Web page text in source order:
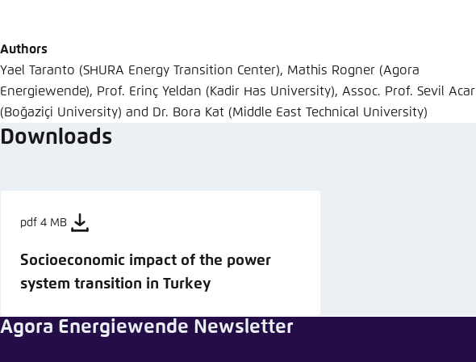
Authors
Yael Taranto (SHURA Energy Transition Center), Mathis Rogner (Agora
Energiewende), Prof. Erinç Yeldan (Kadir Has University), Assoc. Prof. Sevil Acar
(Boğaziçi University) and Dr. Bora Kat (Middle East Technical University)
Downloads
pdf 4 MB
Socioeconomic impact of the power
system transition in Turkey
Agora Energiewende Newsletter